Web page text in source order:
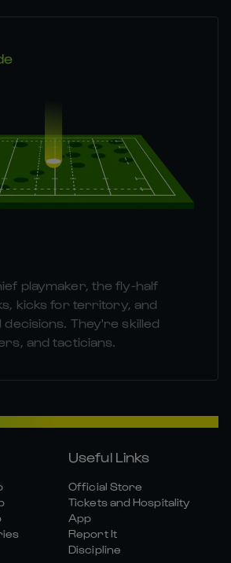
playmaker, the fly-half
kicks for territory, and
decisions. They're skilled
and tacticians.
Useful Links
Official Store
Tickets and Hospitality
App
Report It
Discipline